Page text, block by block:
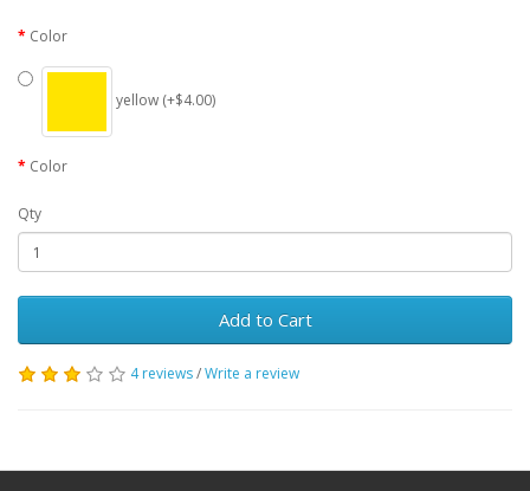
Color
yellow (+$4.00)
Color
Qty
Add to Cart
4 reviews/Write a review